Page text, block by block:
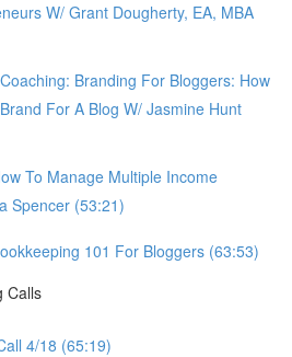
W/ Grant Dougherty, EA, MBA
Branding For Bloggers: How
For A Blog W/ Jasmine Hunt
To Manage Multiple Income
Spencer (53:21)
101 For Bloggers (63:53)
Calls
4/18 (65:19)